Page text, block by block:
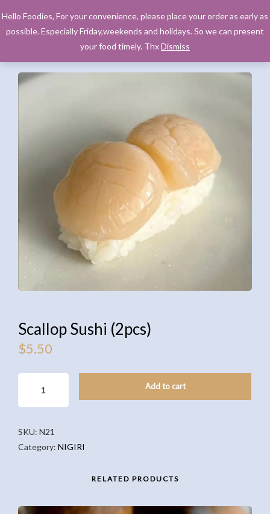
Scallop Sushi (2pcs)
$5.50
(2PCS)
Add to cart
SKU: N21
Category: NIGIRI
RELATED PRODUCTS
Hello Foodies, For your convenience, please place your order as early as
possible. Especially Friday,weekends and holidays. So we can present
your food timely. ThxDismiss